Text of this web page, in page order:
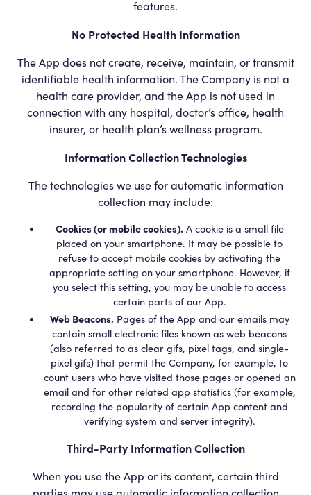
features.
No Protected Health Information
The App does not create, receive, maintain, or transmit
identifiable health information. The Company is not a
health care provider, and the App is not used in
connection with any hospital, doctor’s office, health
insurer, or health plan’s wellness program.
Information Collection Technologies
The technologies we use for automatic information
collection may include:
Cookies (or mobile cookies). A cookie is a small file
placed on your smartphone. It may be possible to
refuse to accept mobile cookies by activating the
appropriate setting on your smartphone. However, if
you select this setting, you may be unable to access
certain parts of our App.
Web Beacons. Pages of the App and our emails may
contain small electronic files known as web beacons
(also referred to as clear gifs, pixel tags, and single-
pixel gifs) that permit the Company, for example, to
count users who have visited those pages or opened an
email and for other related app statistics (for example,
recording the popularity of certain App content and
verifying system and server integrity).
Third-Party Information Collection
When you use the App or its content, certain third